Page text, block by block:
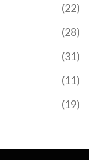
(22)
(28)
(31)
(11)
(19)